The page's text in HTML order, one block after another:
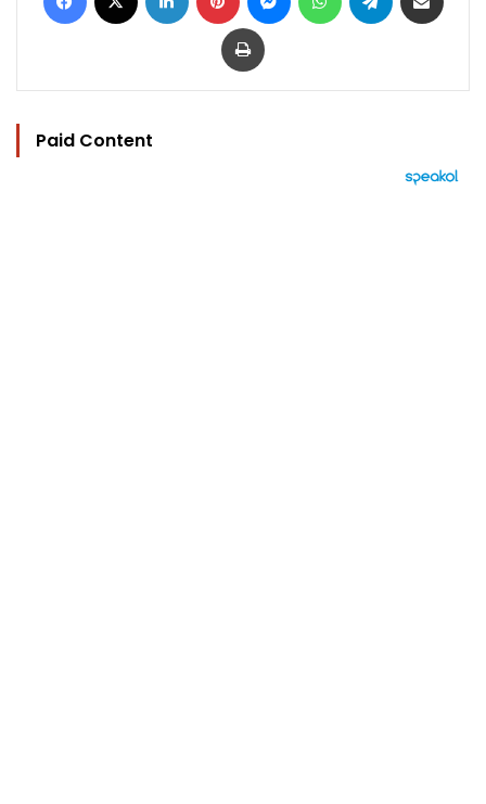
Print
Paid Content